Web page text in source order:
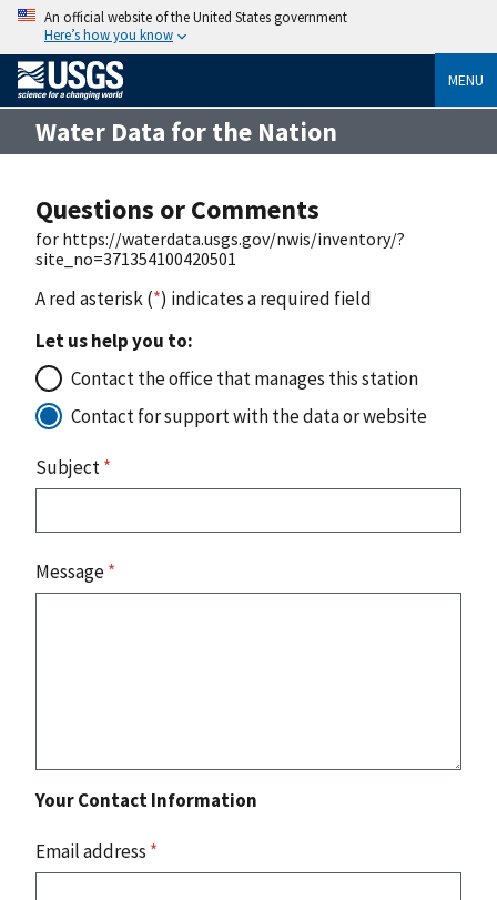
An official website of the United States government
Here’s how you know
MENU
Water Data for the Nation
Questions or Comments
for https://waterdata.usgs.gov/nwis/inventory/?
site_no=371354100420501
A red asterisk (*) indicates a required field
Let us help you to:
Contact the office that manages this station
Contact for support with the data or website
Subject*
Message*
Your Contact Information
Email address *